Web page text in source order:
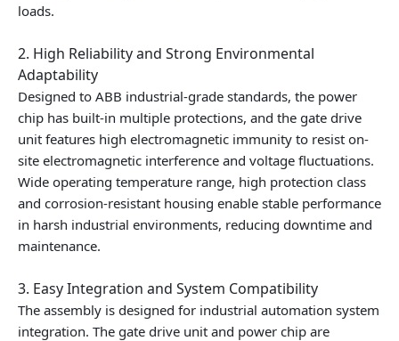
loads.
2. High Reliability and Strong Environmental
Adaptability
Designed to ABB industrial-grade standards, the power
chip has built-in multiple protections, and the gate drive
unit features high electromagnetic immunity to resist on-
site electromagnetic interference and voltage fluctuations.
Wide operating temperature range, high protection class
and corrosion-resistant housing enable stable performance
in harsh industrial environments, reducing downtime and
maintenance.
3. Easy Integration and System Compatibility
The assembly is designed for industrial automation system
integration. The gate drive unit and power chip are